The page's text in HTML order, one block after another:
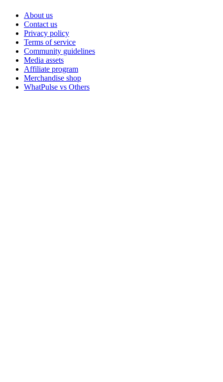
About us
Contact us
Privacy policy
Terms of service
Community guidelines
Media assets
Affiliate program
Merchandise shop
WhatPulse vs Others